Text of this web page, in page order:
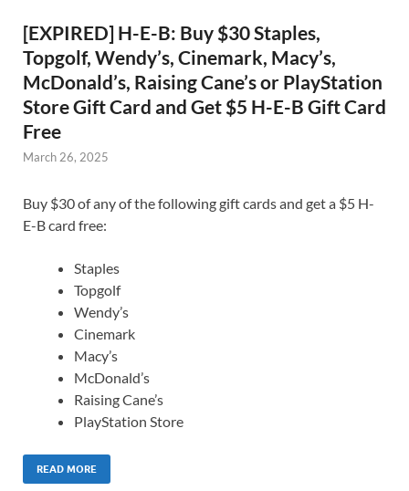
[EXPIRED] H-E-B: Buy $30 Staples,
Topgolf, Wendy’s, Cinemark, Macy’s,
McDonald’s, Raising Cane’s or PlayStation
Store Gift Card and Get $5 H-E-B Gift Card
Free
March 26, 2025
Buy $30 of any of the following gift cards and get a $5 H-
E-B card free:
Staples
Topgolf
Wendy’s
Cinemark
Macy’s
McDonald’s
Raising Cane’s
PlayStation Store
READ MORE